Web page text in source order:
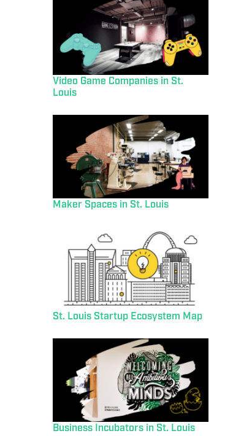
Video Game Companies in St.
Louis
Maker Spaces in St. Louis
St. Louis Startup Ecosystem Map
Business Incubators in St. Louis